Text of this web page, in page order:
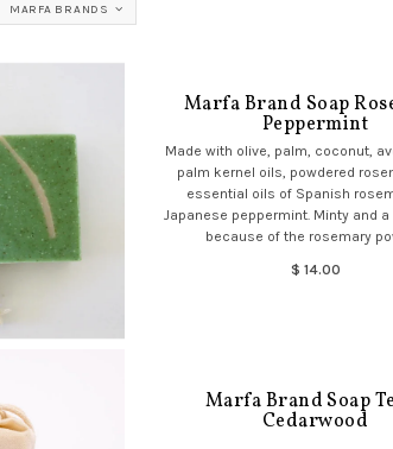
MARFA BRANDS
Marfa Brand Soap
Peppermint
Made with olive, palm, coconut,
palm kernel oils, powdered
essential oils of Spanish
Japanese peppermint. Minty and
because of the rosemary
$ 14.00
Marfa Brand Soap
Cedarwood